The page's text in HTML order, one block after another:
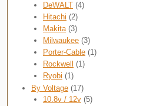
DeWALT (4)
Hitachi (2)
Makita(3)
Milwaukee (3)
Porter-Cable (1)
Rockwell
(1)
Ryobi (1)
By Voltage (17)
10.8v / 12v (5)